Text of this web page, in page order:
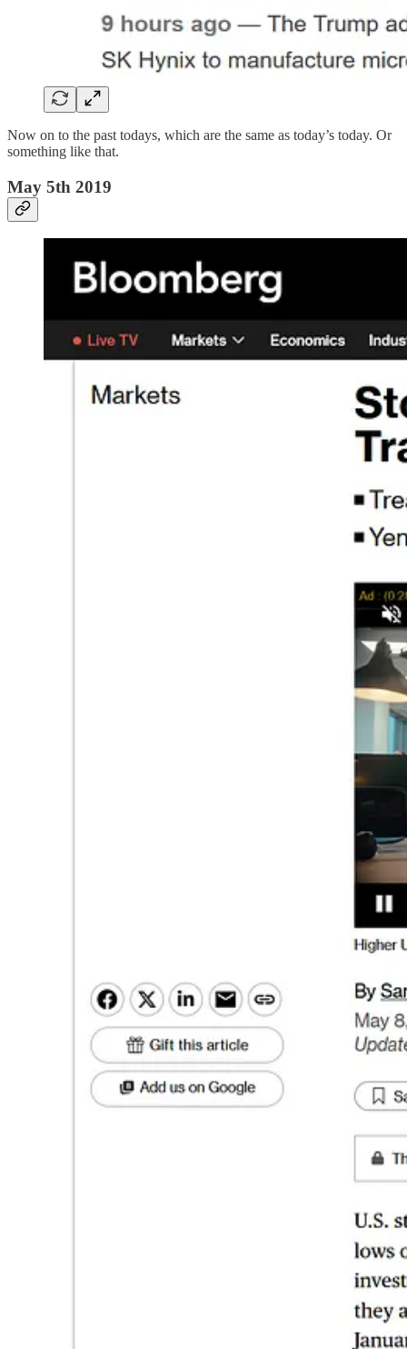
Now on to the past todays, which are the same as today’s today. Or
something like that.
May 5th 2019